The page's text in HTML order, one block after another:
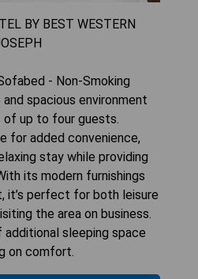
BY BEST WESTERN
- Non-Smoking
spacious environment
up to four guests.
for added convenience,
stay while providing
its modern furnishings
it’s perfect for both leisure
the area on business.
sleeping space
on comfort.